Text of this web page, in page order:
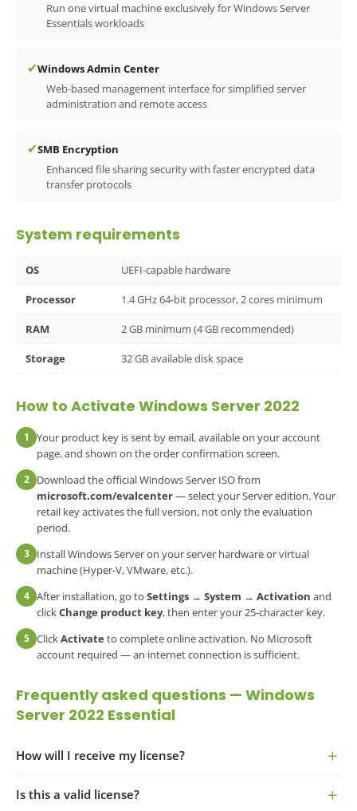
Run one virtual machine exclusively for Windows Server
Essentials workloads
✔Windows Admin Center
Web-based management interface for simplified server
administration and remote access
✔SMB Encryption
Enhanced file sharing security with faster encrypted data
transfer protocols
System requirements
OS UEFI-capable hardware
Processor 1.4 GHz 64-bit processor, 2 cores minimum
RAM 2 GB minimum (4 GB recommended)
Storage 32 GB available disk space
How to Activate Windows Server 2022
1
Your product key is sent by email, available on your account
page, and shown on the order confirmation screen.
2
Download the official Windows Server ISO from
microsoft.com/evalcenter— select your Server edition. Your
retail key activates the full version, not only the evaluation
period.
3
Install Windows Server on your server hardware or virtual
machine (Hyper-V, VMware, etc.).
4 After installation, go to Settings → System → Activation and
clickChange product key, then enter your 25-character key.
5 ClickActivate to complete online activation. No Microsoft
account required — an internet connection is sufficient.
Frequently asked questions — Windows
Server 2022 Essential
How will I receive my license?
Is this a valid license?